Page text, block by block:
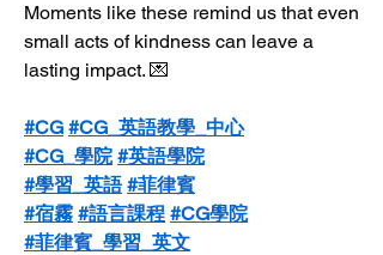
Moments like these remind us that even
small acts of kindness can leave a
lasting impact. 💌
#CG #CG_英語教學_中心
#CG_學院 #英語學院
#學習_英語 #菲律賓
#宿霧 #語言課程 #CG學院
#菲律賓_學習_英文